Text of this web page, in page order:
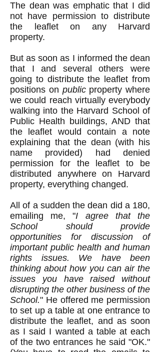
The dean was emphatic that I did
not have permission to distribute
the leaflet on any Harvard
property.
But as soon as I informed the dean
that I and several others were
going to distribute the leaflet from
positions on publicproperty where
we could reach virtually everybody
walking into the Harvard School of
Public Health buildings, AND that
the leaflet would contain a note
explaining that the dean (with his
name provided) had denied
permission for the leaflet to be
distributed anywhere on Harvard
property, everything changed.
All of a sudden the dean did a 180,
emailing me, "I agree that the
School should provide
opportunities for discussion of
important public health and human
rights issues. We have been
thinking about how you can air the
issues you have raised without
disrupting the other business of the
School." He offered me permission
to set up a table at one entrance to
distribute the leaflet, and as soon
as I said I wanted a table at each
of the two entrances he said "OK."